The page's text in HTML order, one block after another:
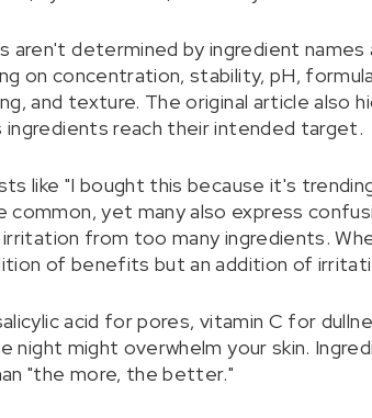
aren't determined by ingredient names
on concentration, stability, pH,
and texture. The original article also
ingredients reach their intended target.
like "I bought this because it's
common, yet many also express
from too many ingredients.
of benefits but an addition of
acid for pores, vitamin C for
night might overwhelm your skin.
"the more, the better."